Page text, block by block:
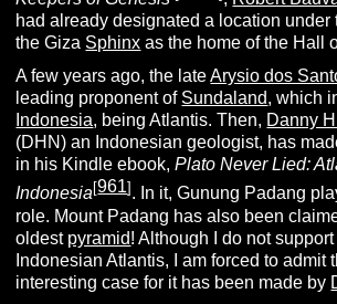
had already designated a location under
the Giza Sphinx as the home of the Hall
A few years ago, the lateArysio dos
leading proponent of Sundaland, which
Indonesia, being Atlantis. Then, Danny
(DHN) an Indonesian geologist, has
in his Kindle ebook,Plato Never Lied:
Indonesia[961] . In it, Gunung Padang
role. Mount Padang has also been
oldest pyramid! Although I do not
Indonesian Atlantis, I am forced to admit
interesting case for it has been made by